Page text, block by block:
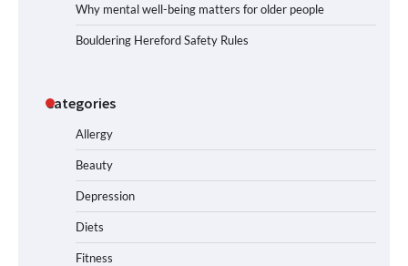
Why mental well-being matters for older people
Bouldering Hereford Safety Rules
Categories
Allergy
Beauty
Depression
Diets
Fitness